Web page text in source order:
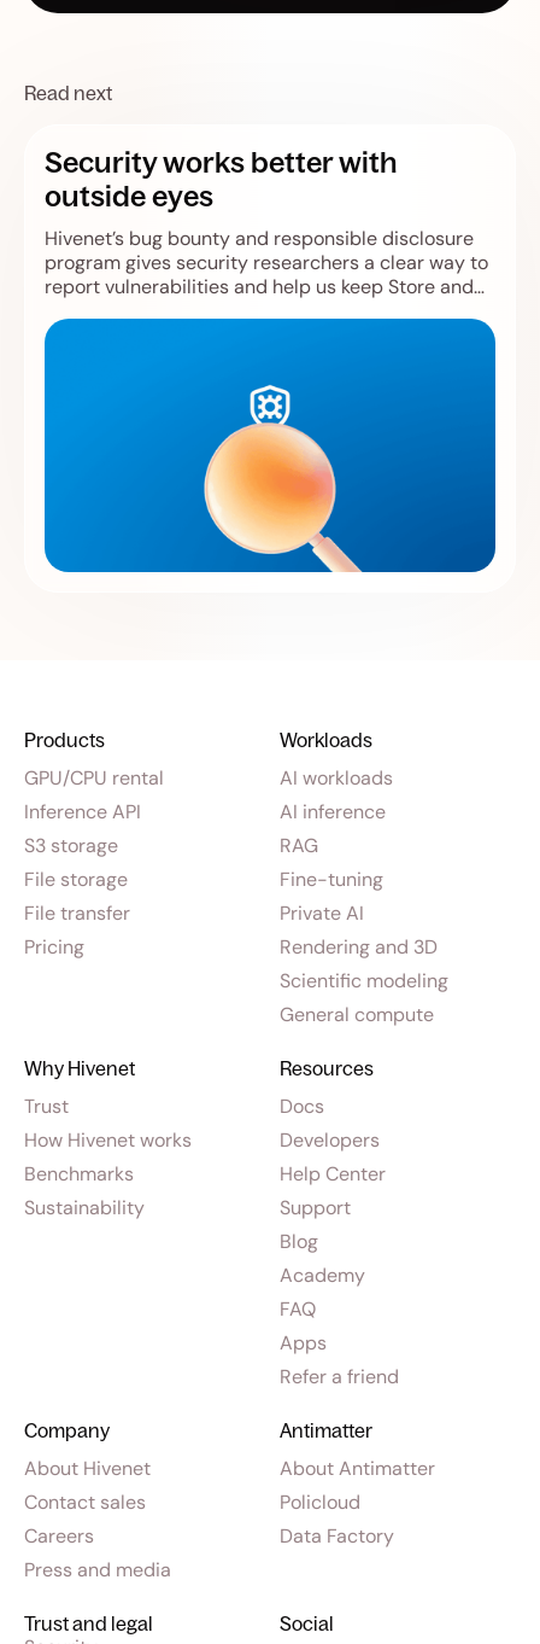
Read next
Security works better with
outside eyes
Hivenet’s bug bounty and responsible disclosure
program gives security researchers a clear way to
report vulnerabilities and help us keep Store and
Products
GPU/CPU rental
Inference API
S3 storage
File storage
File transfer
Pricing
Workloads
AI workloads
AI inference
RAG
Fine-tuning
Private AI
Rendering and 3D
Scientific modeling
General compute
Why Hivenet
Trust
How Hivenet works
Benchmarks
Sustainability
Resources
Docs
Developers
Help Center
Support
Blog
Academy
FAQ
Apps
Refer a friend
Company
About Hivenet
Contact sales
Careers
Press and media
Social
Antimatter
About Antimatter
Policloud
Data Factory
Trust and legal